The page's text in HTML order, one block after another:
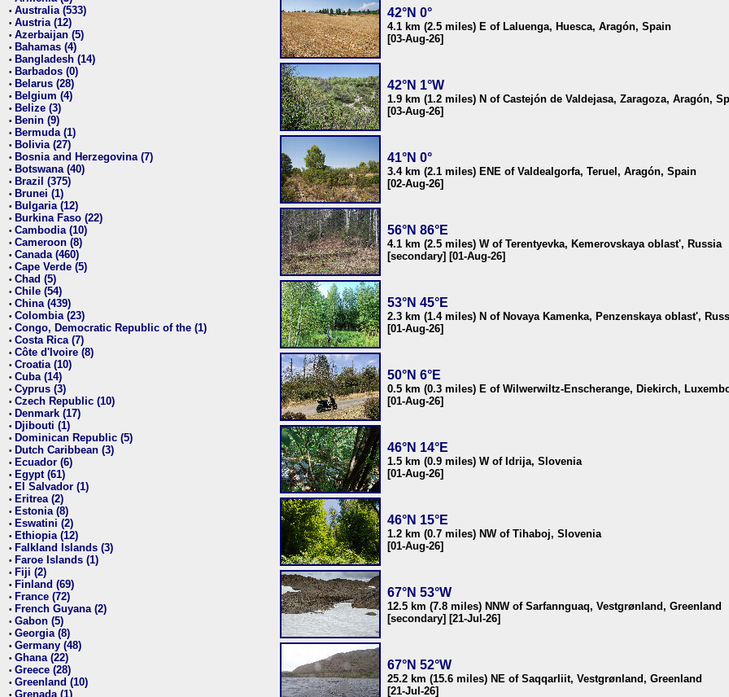
• Australia (533)
• Austria (12)
• Azerbaijan (5)
• Bahamas (4)
• Bangladesh (14)
• Barbados (0)
• Belarus (28)
• Belgium (4)
• Belize (3)
• Benin (9)
• Bermuda (1)
• Bolivia (27)
• Bosnia and Herzegovina (7)
• Botswana (40)
• Brazil (375)
• Brunei (1)
• Bulgaria (12)
• Burkina Faso (22)
• Cambodia (10)
• Cameroon (8)
• Canada (460)
• Cape Verde (5)
• Chad (5)
• Chile (54)
• China (439)
• Colombia (23)
• Congo, Democratic Republic of the (1)
• Costa Rica (7)
• Côte d'Ivoire (8)
• Croatia (10)
• Cuba (14)
• Cyprus (3)
• Czech Republic (10)
• Denmark (17)
• Djibouti (1)
• Dominican Republic (5)
• Dutch Caribbean (3)
• Ecuador (6)
• Egypt (61)
• El Salvador (1)
• Eritrea (2)
• Estonia (8)
• Eswatini (2)
• Ethiopia (12)
• Falkland Islands (3)
• Faroe Islands (1)
• Fiji (2)
• Finland (69)
• France (72)
• French Guyana (2)
• Gabon (5)
• Georgia (8)
• Germany (48)
• Ghana (22)
• Greece (28)
• Greenland (10)
• Grenada (1)
42°N 0°
4.1 km (2.5 miles) E of Laluenga, Huesca, Aragón, Spain
[03-Aug-26]
42°N 1°W
1.9 km (1.2 miles) N of Castejón de Valdejasa, Zaragoza, Aragón,
[03-Aug-26]
41°N 0°
3.4 km (2.1 miles) ENE of Valdealgorfa, Teruel, Aragón, Spain
[02-Aug-26]
56°N 86°E
4.1 km (2.5 miles) W of Terentyevka, Kemerovskaya oblast', Russia
[secondary] [01-Aug-26]
53°N 45°E
2.3 km (1.4 miles) N of Novaya Kamenka, Penzenskaya oblast',
[01-Aug-26]
50°N 6°E
0.5 km (0.3 miles) E of Wilwerwiltz-Enscherange, Diekirch,
[01-Aug-26]
46°N 14°E
1.5 km (0.9 miles) W of Idrija, Slovenia
[01-Aug-26]
46°N 15°E
1.2 km (0.7 miles) NW of Tihaboj, Slovenia
[01-Aug-26]
67°N 53°W
12.5 km (7.8 miles) NNW of Sarfannguaq, Vestgrønland, Greenland
[secondary] [21-Jul-26]
67°N 52°W
25.2 km (15.6 miles) NE of Saqqarliit, Vestgrønland, Greenland
[21-Jul-26]